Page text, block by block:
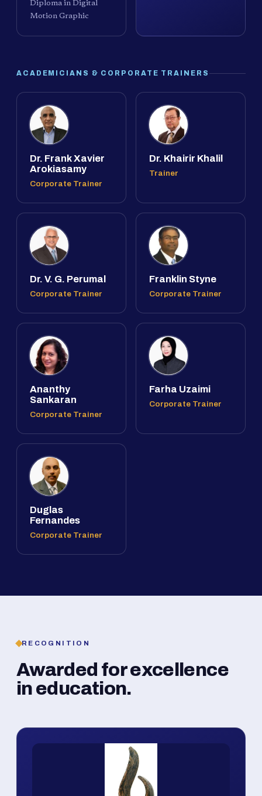
Diploma in Digital
Motion Graphic
ACADEMICIANS & CORPORATE TRAINERS
Dr. Frank Xavier
Arokiasamy
Corporate Trainer
Dr. Khairir Khalil
Trainer
Dr. V. G. Perumal
Corporate Trainer
Franklin Styne
Corporate Trainer
Ananthy
Sankaran
Corporate Trainer
Farha Uzaimi
Corporate Trainer
Duglas
Fernandes
Corporate Trainer
RECOGNITION
Awarded for excellence
in education.